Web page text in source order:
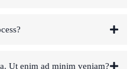
Ut enim ad minim veniam?